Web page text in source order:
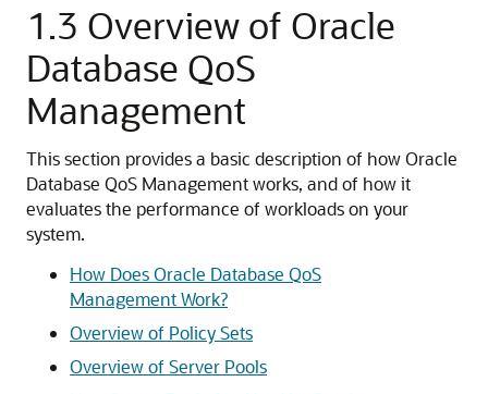
1.3 Overview of Oracle
Database QoS
Management
This section provides a basic description of how Oracle
Database QoS Management works, and of how it
evaluates the performance of workloads on your
system.
How Does Oracle Database QoS
Management Work?
Overview of Policy Sets
Overview of Server Pools